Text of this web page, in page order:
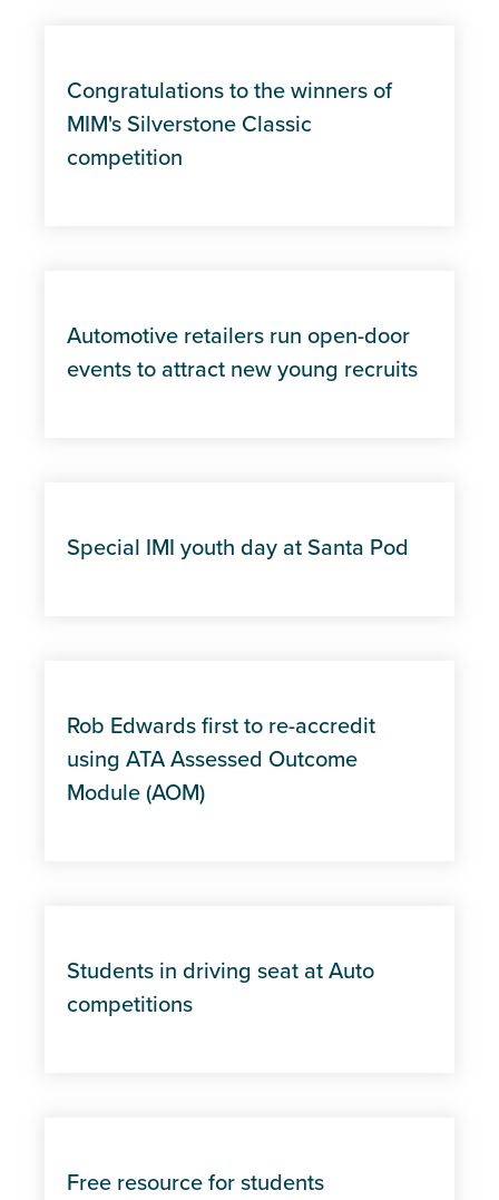
Congratulations to the winners of
MIM's Silverstone Classic
competition
Automotive retailers run open-door
events to attract new young recruits
Special IMI youth day at Santa Pod
Rob Edwards first to re-accredit
using ATA Assessed Outcome
Module (AOM)
Students in driving seat at Auto
competitions
Free resource for students